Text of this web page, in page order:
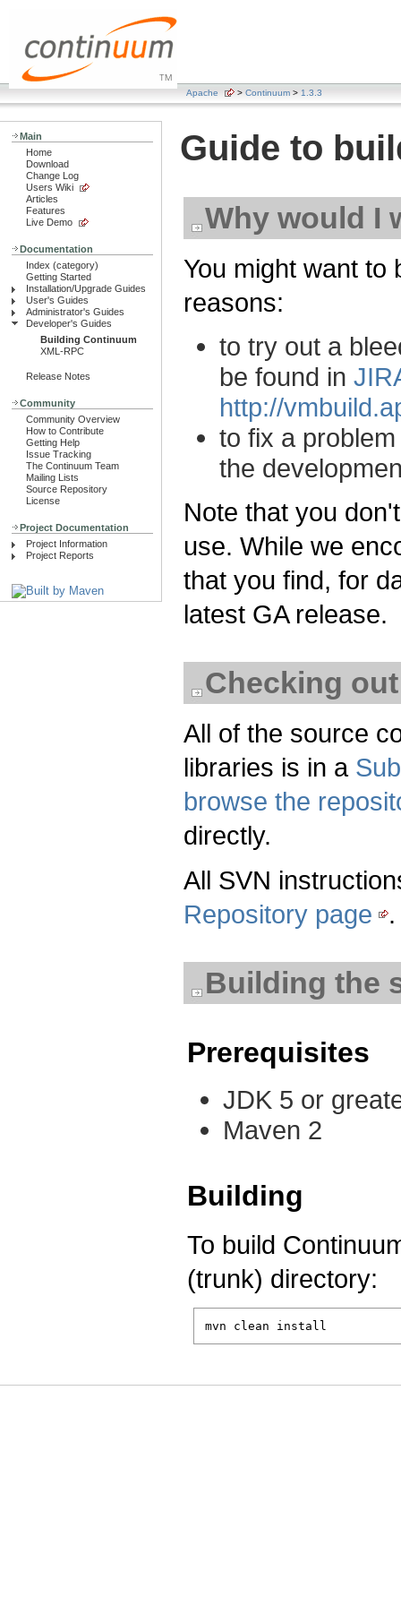
Apache > Continuum > 1.3.3
Main
Home
Download
Change Log
Users Wiki
Articles
Features
Live Demo
Documentation
Index (category)
Getting Started
Installation/Upgrade Guides
User's Guides
Administrator's Guides
Developer's Guides
Building Continuum
XML-RPC
Release Notes
Community
Community Overview
How to Contribute
Getting Help
Issue Tracking
The Continuum Team
Mailing Lists
Source Repository
License
Project Documentation
Project Information
Project Reports
Guide to
Why would I
You might want to
reasons:
to try out a
be found in
http://
to fix a
the
Note that you
use. While we
that you find, for
latest GA release.
Checking
All of the source
libraries is in a
browse the
directly.
All SVN
Repository page
.
Building the
Prerequisites
JDK 5 or
Maven 2
Building
To build
(trunk) directory:
mvn clean install